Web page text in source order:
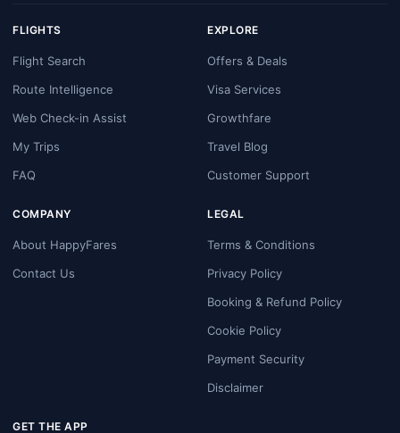
FLIGHTS
Flight Search
Route Intelligence
Web Check-in Assist
My Trips
FAQ
EXPLORE
Offers & Deals
Visa Services
Growthfare
Travel Blog
Customer Support
COMPANY
About HappyFares
Contact Us
LEGAL
Terms & Conditions
Privacy Policy
Booking & Refund Policy
Cookie Policy
Payment Security
Disclaimer
GET THE APP